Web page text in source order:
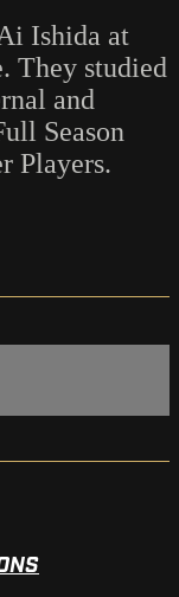
Ishida at
They studied
and
Season
Players.